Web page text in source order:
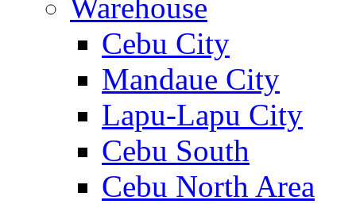
Warehouse
Cebu City
Mandaue City
Lapu-Lapu City
Cebu South
Cebu North Area